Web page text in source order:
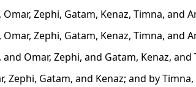
Zephi, Gatam, Kenaz, Timna, and
Zephi, Gatam, Kenaz, Timna, and
Omar, Zephi, and Gatam, Kenaz,
Zephi, Gatam, and Kenaz; and by